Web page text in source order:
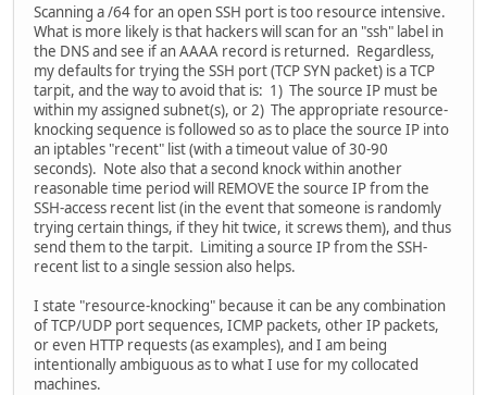
Scanning a /64 for an open SSH port is too resource intensive.
What is more likely is that hackers will scan for an "ssh" label in
the DNS and see if an AAAA record is returned. Regardless,
my defaults for trying the SSH port (TCP SYN packet) is a TCP
tarpit, and the way to avoid that is: 1) The source IP must be
within my assigned subnet(s), or 2) The appropriate resource-
knocking sequence is followed so as to place the source IP into
an iptables "recent" list (with a timeout value of 30-90
seconds). Note also that a second knock within another
reasonable time period will REMOVE the source IP from the
SSH-access recent list (in the event that someone is randomly
trying certain things, if they hit twice, it screws them), and thus
send them to the tarpit. Limiting a source IP from the SSH-
recent list to a single session also helps.
I state "resource-knocking" because it can be any combination
of TCP/UDP port sequences, ICMP packets, other IP packets,
or even HTTP requests (as examples), and I am being
intentionally ambiguous as to what I use for my collocated
machines.